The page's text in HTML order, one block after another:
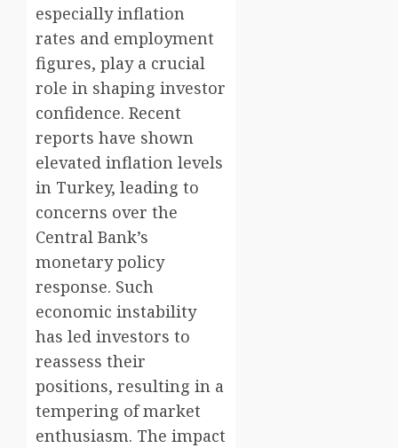
especially inflation
rates and employment
figures, play a crucial
role in shaping investor
confidence. Recent
reports have shown
elevated inflation levels
in Turkey, leading to
concerns over the
Central Bank’s
monetary policy
response. Such
economic instability
has led investors to
reassess their
positions, resulting in a
tempering of market
enthusiasm. The impact